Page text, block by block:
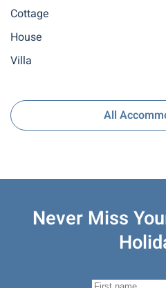
Cottage
House
Villa
All
Never Miss